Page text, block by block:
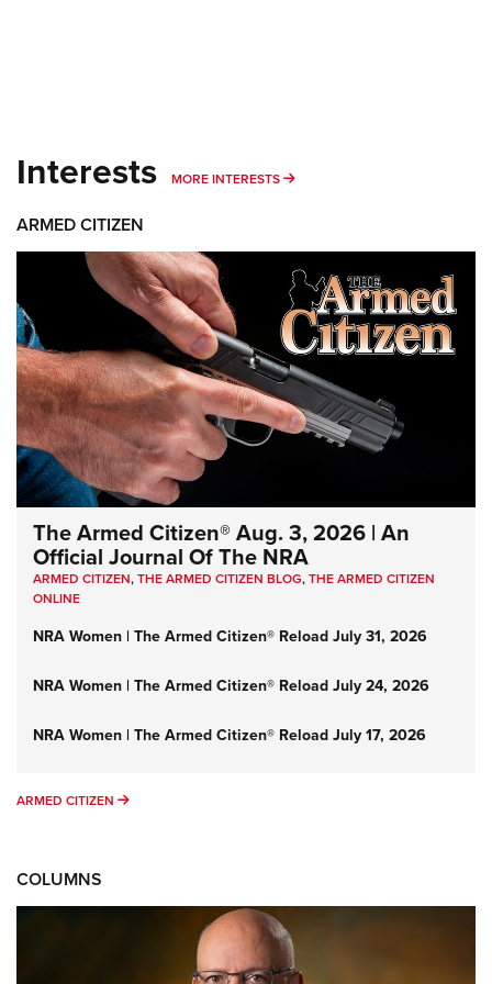
Interests MORE INTERESTS MORE INTERESTS
ARMED CITIZEN
The Armed Citizen® Aug. 3, 2026 | An
Official Journal Of The NRA
ARMED CITIZEN,THE ARMED CITIZEN BLOG,THE ARMED CITIZEN
ONLINE
NRA Women | The Armed Citizen® Reload July 31, 2026
NRA Women | The Armed Citizen® Reload July 24, 2026
NRA Women | The Armed Citizen® Reload July 17, 2026
ARMED CITIZEN ARMED CITIZEN
COLUMNS